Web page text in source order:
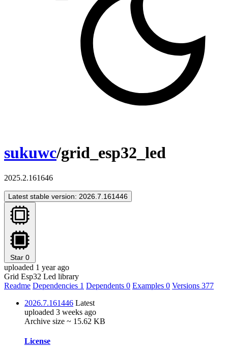
sukuwc/grid_esp32_led
2025.2.161646
Latest stable version: 2026.7.161446
Star 0
uploaded 1 year ago
Grid Esp32 Led library
Readme Dependencies 1 Dependents 0 Examples 0 Versions 377
2026.7.161446 Latest
uploaded 3 weeks ago
Archive size ~ 15.62 KB
License